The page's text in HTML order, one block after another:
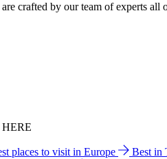
crafted by our team of experts
places to visit in Europe Best in